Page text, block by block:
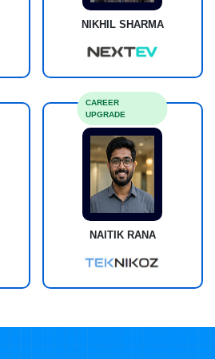
NIKHIL SHARMA
NAITIK RANA
CAREER
UPGRADE